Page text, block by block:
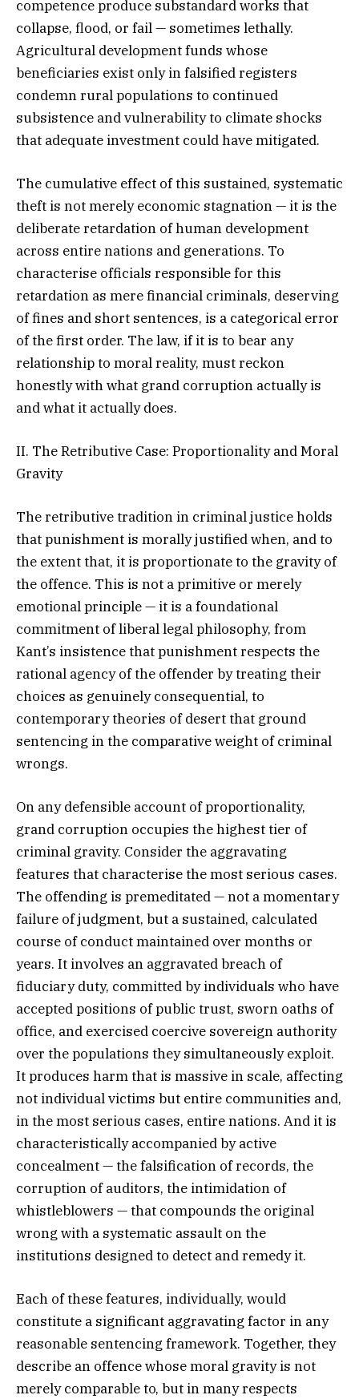
competence produce substandard works that
collapse, flood, or fail — sometimes lethally.
Agricultural development funds whose
beneficiaries exist only in falsified registers
condemn rural populations to continued
subsistence and vulnerability to climate shocks
that adequate investment could have mitigated.
The cumulative effect of this sustained, systematic
theft is not merely economic stagnation — it is the
deliberate retardation of human development
across entire nations and generations. To
characterise officials responsible for this
retardation as mere financial criminals, deserving
of fines and short sentences, is a categorical error
of the first order. The law, if it is to bear any
relationship to moral reality, must reckon
honestly with what grand corruption actually is
and what it actually does.
II. The Retributive Case: Proportionality and Moral
Gravity
The retributive tradition in criminal justice holds
that punishment is morally justified when, and to
the extent that, it is proportionate to the gravity of
the offence. This is not a primitive or merely
emotional principle — it is a foundational
commitment of liberal legal philosophy, from
Kant’s insistence that punishment respects the
rational agency of the offender by treating their
choices as genuinely consequential, to
contemporary theories of desert that ground
sentencing in the comparative weight of criminal
wrongs.
On any defensible account of proportionality,
grand corruption occupies the highest tier of
criminal gravity. Consider the aggravating
features that characterise the most serious cases.
The offending is premeditated — not a momentary
failure of judgment, but a sustained, calculated
course of conduct maintained over months or
years. It involves an aggravated breach of
fiduciary duty, committed by individuals who have
accepted positions of public trust, sworn oaths of
office, and exercised coercive sovereign authority
over the populations they simultaneously exploit.
It produces harm that is massive in scale, affecting
not individual victims but entire communities and,
in the most serious cases, entire nations. And it is
characteristically accompanied by active
concealment — the falsification of records, the
corruption of auditors, the intimidation of
whistleblowers — that compounds the original
wrong with a systematic assault on the
institutions designed to detect and remedy it.
Each of these features, individually, would
constitute a significant aggravating factor in any
reasonable sentencing framework. Together, they
describe an offence whose moral gravity is not
merely comparable to, but in many respects